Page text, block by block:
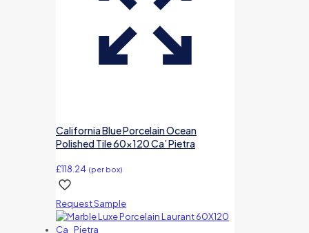
California Blue Porcelain Ocean
Polished Tile 60×120 Ca’ Pietra
£118.24 (per box)
Request Sample